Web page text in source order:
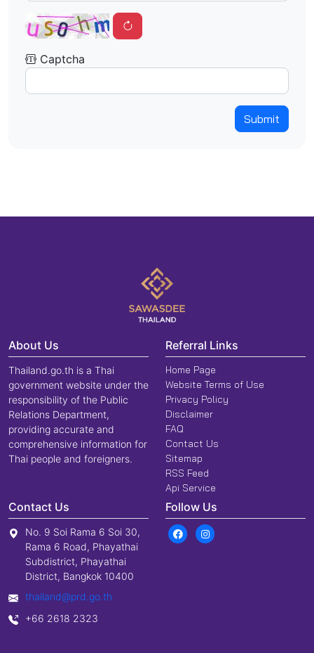
Captcha
Submit
About Us
Thailand.go.th is a Thai
government website under the
responsibility of the Public
Relations Department,
providing accurate and
comprehensive information for
Thai people and foreigners.
Referral Links
Home Page
Website Terms of Use
Privacy Policy
Disclaimer
FAQ
Contact Us
Sitemap
RSS Feed
Api Service
Contact Us
No. 9 Soi Rama 6 Soi 30,
Rama 6 Road, Phayathai
Subdistrict, Phayathai
District, Bangkok 10400
thailand@prd.go.th
+66 2618 2323
Follow Us